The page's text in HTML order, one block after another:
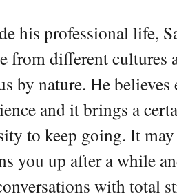
his professional life,
from different cultures
by nature. He
and it brings a
to keep going. It
you up after a while
with total